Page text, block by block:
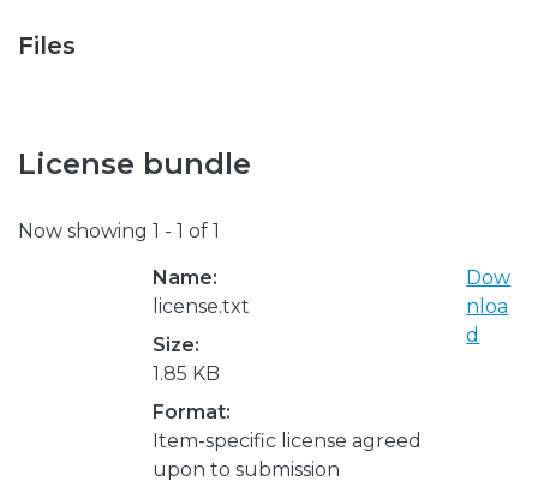
Files
License bundle
Now showing 1 - 1 of 1
Name:
license.txt
Size:
1.85 KB
Format:
Item-specific license agreed
upon to submission
Dow
nloa
d